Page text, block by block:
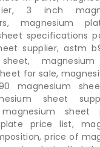
3 inch
magnesium
specifications
supplier, astm
for sale,
magnesium
sheet
magnesium
price list,
price of